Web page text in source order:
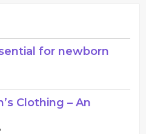
for newborn
Clothing – An